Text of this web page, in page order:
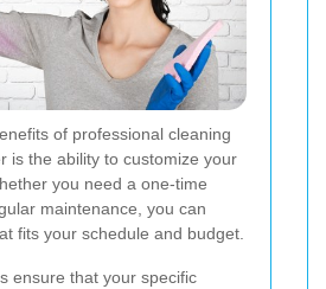
of professional cleaning
is the ability to customize your
you need a one-time
maintenance, you can
fits your schedule and budget.
ensure that your specific